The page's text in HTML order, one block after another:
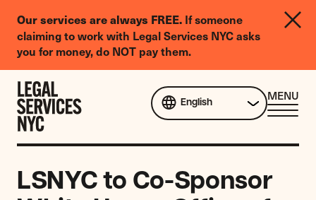
Our services are always FREE. If someone
claiming to work with Legal Services NYC asks
you for money, do NOT pay them.
Legal
Needs
Survey
Skip to content
English
MENU
LSNYC to Co-Sponsor